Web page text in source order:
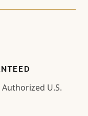
U.S.